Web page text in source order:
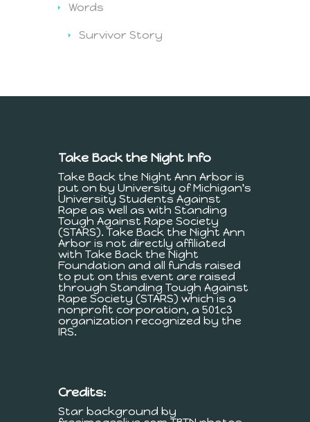
Words
Survivor Story
Take Back the Night Info
Take Back the Night Ann Arbor is
put on by University of Michigan's
University Students Against
Rape as well as with Standing
Tough Against Rape Society
(STARS). Take Back the Night Ann
Arbor is not directly affiliated
with Take Back the Night
Foundation and all funds raised
to put on this event are raised
through Standing Tough Against
Rape Society (STARS) which is a
nonprofit corporation, a 501c3
organization recognized by the
IRS.
Credits:
Star background by